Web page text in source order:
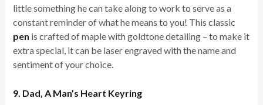
little something he can take along to work to serve as a
constant reminder of what he means to you! This classic
pen is crafted of maple with goldtone detailing – to make it
extra special, it can be laser engraved with the name and
sentiment of your choice.
9. Dad, A Man’s Heart Keyring